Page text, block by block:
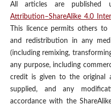
All articles are published
Attribution–ShareAlike 4.0
This licence permits others
and redistribution in any
(including remixing,
any purpose, including
credit is given to the original
supplied, and any
accordance with the